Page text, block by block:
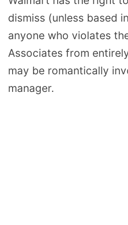
dismiss (unless based
anyone who violates
Associates from
may be romantically
manager.